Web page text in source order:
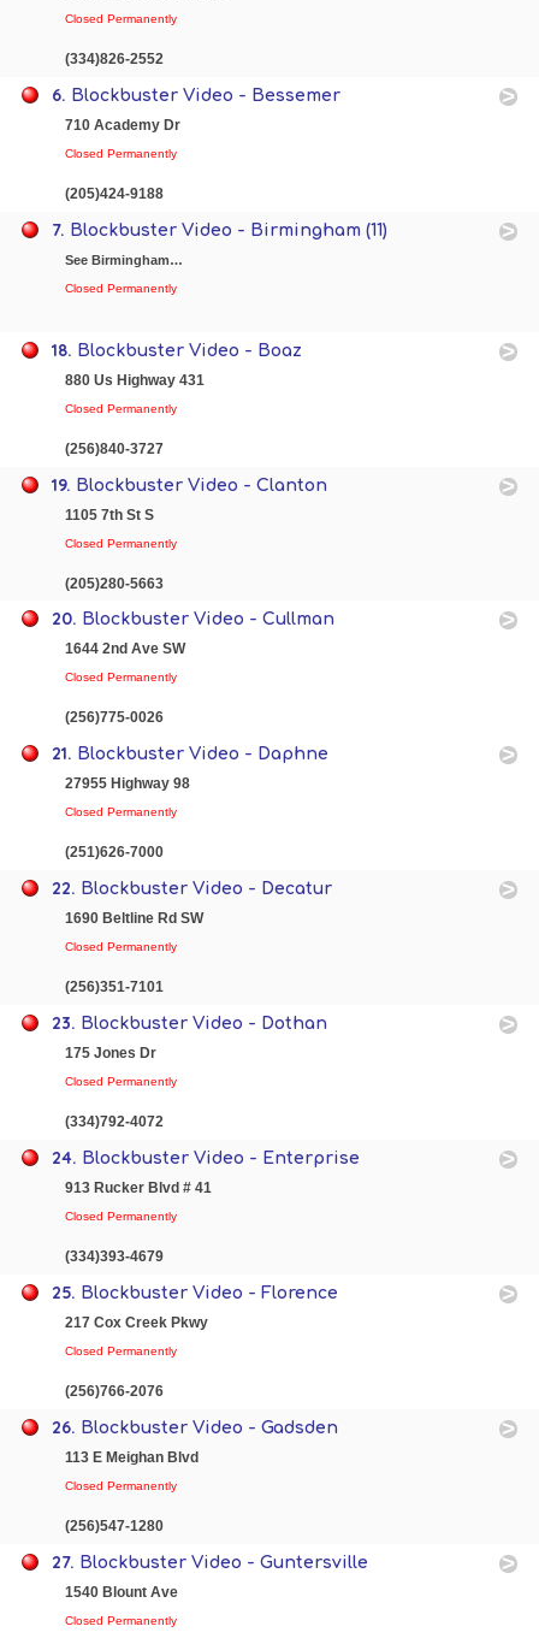
Closed Permanently
(334)826-2552
6. Blockbuster Video - Bessemer
710 Academy Dr
Closed Permanently
(205)424-9188
7. Blockbuster Video - Birmingham (11)
See Birmingham…
Closed Permanently
18. Blockbuster Video - Boaz
880 Us Highway 431
Closed Permanently
(256)840-3727
19. Blockbuster Video - Clanton
1105 7th St S
Closed Permanently
(205)280-5663
20. Blockbuster Video - Cullman
1644 2nd Ave SW
Closed Permanently
(256)775-0026
21. Blockbuster Video - Daphne
27955 Highway 98
Closed Permanently
(251)626-7000
22. Blockbuster Video - Decatur
1690 Beltline Rd SW
Closed Permanently
(256)351-7101
23. Blockbuster Video - Dothan
175 Jones Dr
Closed Permanently
(334)792-4072
24. Blockbuster Video - Enterprise
913 Rucker Blvd # 41
Closed Permanently
(334)393-4679
25. Blockbuster Video - Florence
217 Cox Creek Pkwy
Closed Permanently
(256)766-2076
26. Blockbuster Video - Gadsden
113 E Meighan Blvd
Closed Permanently
(256)547-1280
27. Blockbuster Video - Guntersville
1540 Blount Ave
Closed Permanently